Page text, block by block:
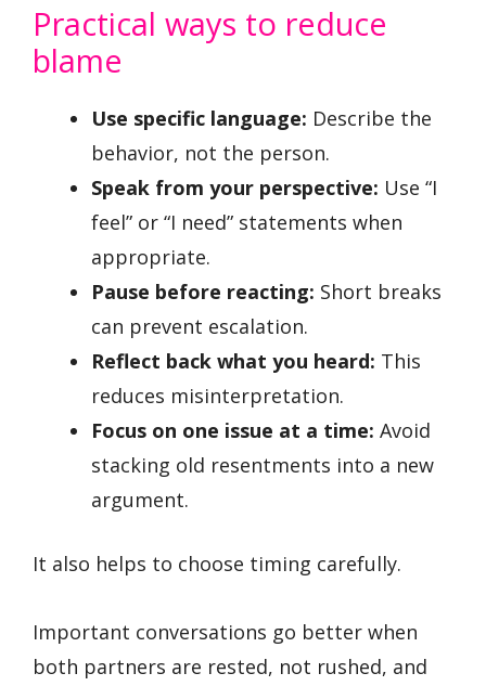
Practical ways to reduce
blame
Use specific language: Describe the
behavior, not the person.
Speak from your perspective: Use “I
feel” or “I need” statements when
appropriate.
Pause before reacting: Short breaks
can prevent escalation.
Reflect back what you heard: This
reduces misinterpretation.
Focus on one issue at a time: Avoid
stacking old resentments into a new
argument.
It also helps to choose timing carefully.
Important conversations go better when
both partners are rested, not rushed, and